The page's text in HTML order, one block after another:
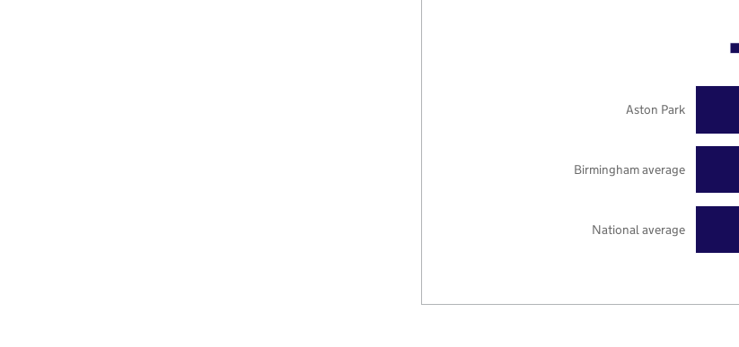
National average
Birmingham average
Aston Park